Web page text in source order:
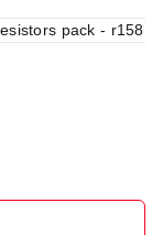
pack - r158